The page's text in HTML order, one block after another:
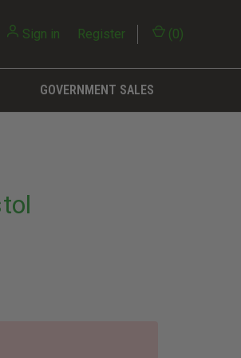
Sign in Register (0)
GOVERNMENT SALES